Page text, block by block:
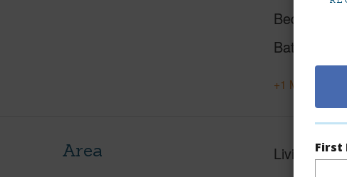
First
Beds
Baths
+1 More (Log
Area Living